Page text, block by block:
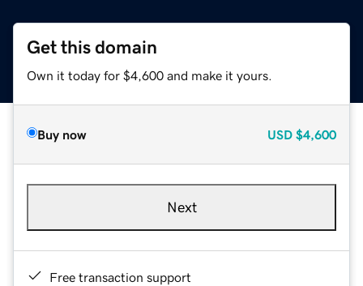
Get this domain
Own it today for $4,600 and make it yours.
Buy now USD $4,600
Next
Free transaction support